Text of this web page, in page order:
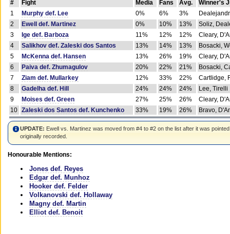
# Fight Media Fans Avg.
Winner's
1
Murphy def. Lee 0% 6% 3%
2
Ewell def. Martinez 0% 10% 13%
Soliz,
3
Ige def. Barboza 11% 12% 12%
Cleary,
4
Salikhov def. Zaleski dos Santos 13% 14% 13%
Bosacki,
5
McKenna def. Hansen 13% 26% 19%
Cleary,
6
Paiva def. Zhumagulov 20% 22% 21%
Bosacki,
7
Ziam def. Mullarkey 12% 33% 22%
Cartlidge,
8
Gadelha def. Hill 24% 24% 24%
Lee, Tirelli
9
Moises def. Green 27% 25% 26%
Cleary,
10 Zaleski dos Santos def. Kunchenko 33% 19% 26% Bravo,
UPDATE: Ewell vs. Martinez was moved from #4 to #2 on the list after it was
originally recorded.
Honourable Mentions:
Jones def. Reyes
Edgar def. Munhoz
Hooker def. Felder
Volkanovski def. Hollaway
Magny def. Martin
Elliot def. Benoit